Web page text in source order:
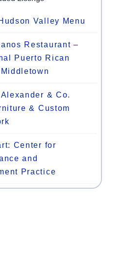
Valley Menu
Restaurant –
Puerto Rican
& Co.
& Custom
Center for
and
Practice